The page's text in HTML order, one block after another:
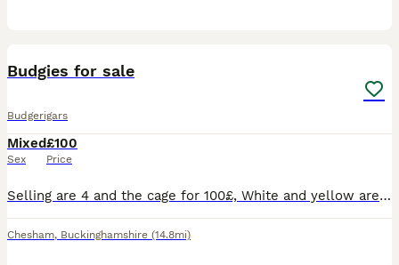
Budgies for sale
Budgerigars
Mixed
Sex
£100
Price
Selling are 4 and the cage for 100£, White and yellow are almost 1 year and they are a couple Green and blue are 2 year and they are also a couple They are hand tamed but due to myself being unav
Chesham, Buckinghamshire (14.8mi)